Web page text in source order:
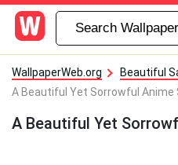
WallpaperWeb.org
Beautiful
A Beautiful Yet Sorrowful Anime